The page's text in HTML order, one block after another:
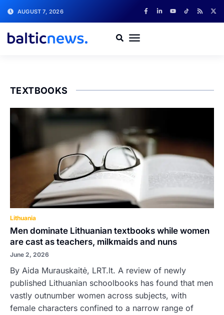
AUGUST 7, 2026
TEXTBOOKS
Lithuania
Men dominate Lithuanian textbooks while women
are cast as teachers, milkmaids and nuns
June 2, 2026
By Aida Murauskaitė, LRT.lt. A review of newly
published Lithuanian schoolbooks has found that men
vastly outnumber women across subjects, with
female characters confined to a narrow range of